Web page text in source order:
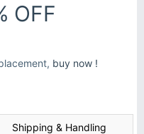
OFF
buy now !
Shipping & Handling